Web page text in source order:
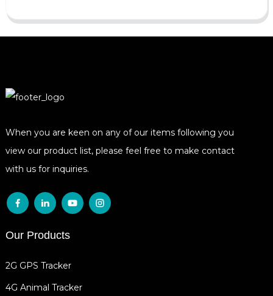
When you are keen on any of our items following you
view our product list, please feel free to make contact
with us for inquiries.
Our Products
2G GPS Tracker
4G Animal Tracker